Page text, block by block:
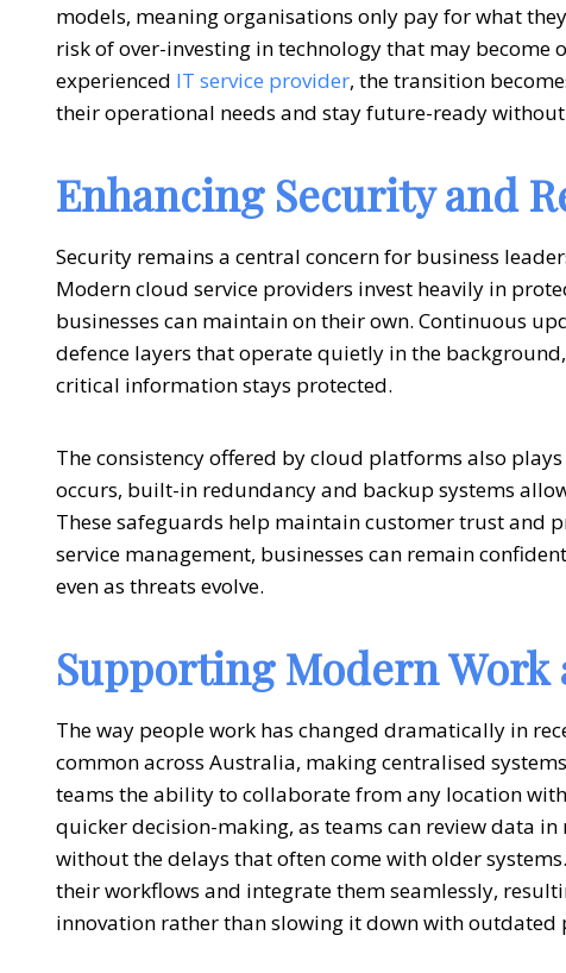
models, meaning organisations only pay for what
risk of over-investing in technology that may
experienced IT service provider, the transition
their operational needs and stay future-ready
Enhancing Security and
Security remains a central concern for business
Moderncloud service providers invest heavily in
businesses can maintain on their own. Continuous
defence layers that operate quietly in the
critical information stays protected.
The consistency offered by cloud platforms also
occurs, built-in redundancy and backup systems
These safeguards help maintain customer trust and
service management, businesses can remain
even as threats evolve.
Supporting Modern
The way people work has changed dramatically in
common across Australia, making centralised
teams the ability to collaborate from any location
quicker decision-making, as teams can review data
without the delays that often come with older
their workflows and integrate them seamlessly,
innovation rather than slowing it down with outdated